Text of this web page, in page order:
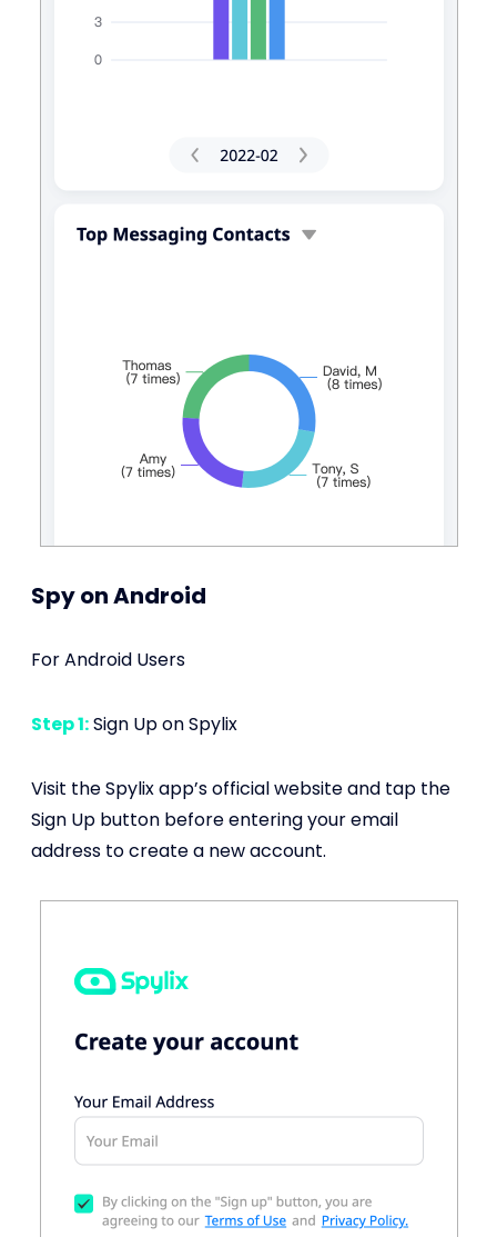
Spy on Android
For Android Users
Step 1:Sign Up on Spylix
Visit the Spylix app’s official website and tap the
Sign Up button before entering your email
address to create a new account.